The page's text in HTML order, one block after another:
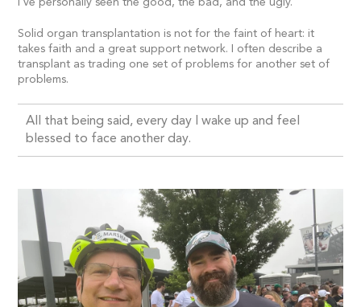
I’ve personally seen the good, the bad, and the ugly.
Solid organ transplantation is not for the faint of heart: it
takes faith and a great support network. I often describe a
transplant as trading one set of problems for another set of
problems.
All that being said, every day I wake up and feel
blessed to face another day.